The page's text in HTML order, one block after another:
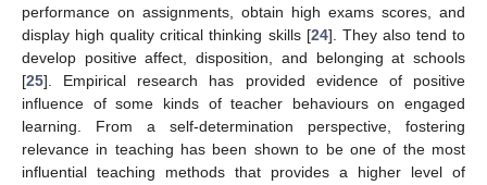
performance on assignments, obtain high exams scores, and
display high quality critical thinking skills [24]. They also tend to
develop positive affect, disposition, and belonging at schools
[25]. Empirical research has provided evidence of positive
influence of some kinds of teacher behaviours on engaged
learning. From a self-determination perspective, fostering
relevance in teaching has been shown to be one of the most
influential teaching methods that provides a higher level of